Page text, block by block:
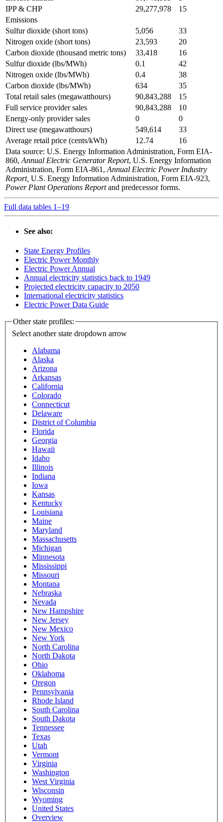
IPP & CHP
29,277,978
15
Emissions
Sulfur dioxide (short tons)
5,056
33
Nitrogen oxide (short tons)
23,593
20
Carbon dioxide (thousand metric tons)
33,418
16
Sulfur dioxide (lbs/MWh)
0.1
42
Nitrogen oxide (lbs/MWh)
0.4
38
Carbon dioxide (lbs/MWh)
634
35
Total retail sales (megawatthours)
90,843,288
15
Full service provider sales
90,843,288
10
Energy-only provider sales
0
0
Direct use (megawatthours)
549,614
33
Average retail price (cents/kWh)
12.74
16
Data source: U.S. Energy Information Administration, Form EIA-
860, Annual Electric Generator Report, U.S. Energy Information
Administration, Form EIA-861, Annual Electric Power Industry
Report, U.S. Energy Information Administration, Form EIA-923,
Power Plant Operations Reportand predecessor forms.
Full data tables 1–19
See also:
State Energy Profiles
Electric Power Monthly
Electric Power Annual
Annual electricity statistics back to 1949
Projected electricity capacity to 2050
International electricity statistics
Electric Power Data Guide
Other state profiles:
Select another state dropdown arrow
Alabama
Alaska
Arizona
Arkansas
California
Colorado
Connecticut
Delaware
District of Columbia
Florida
Georgia
Hawaii
Idaho
Illinois
Indiana
Iowa
Kansas
Kentucky
Louisiana
Maine
Maryland
Massachusetts
Michigan
Minnesota
Mississippi
Missouri
Montana
Nebraska
Nevada
New Hampshire
New Jersey
New Mexico
New York
North Carolina
North Dakota
Ohio
Oklahoma
Oregon
Pennsylvania
Rhode Island
South Carolina
South Dakota
Tennessee
Texas
Utah
Vermont
Virginia
Washington
West Virginia
Wisconsin
Wyoming
United States
Overview